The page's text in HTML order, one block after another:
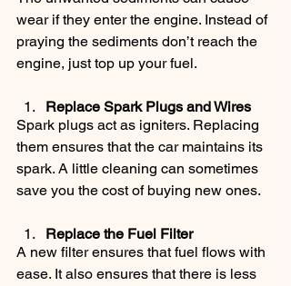
wear if they enter the engine. Instead of
praying the sediments don’t reach the
engine, just top up your fuel.
Replace Spark Plugs and Wires
Spark plugs act as igniters. Replacing
them ensures that the car maintains its
spark. A little cleaning can sometimes
save you the cost of buying new ones.
Replace the Fuel Filter
A new filter ensures that fuel flows with
ease. It also ensures that there is less